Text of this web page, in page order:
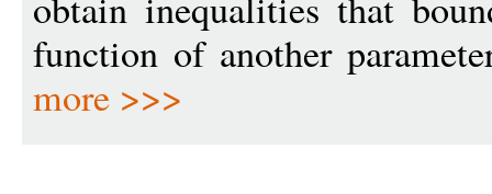
function of another
more >>>